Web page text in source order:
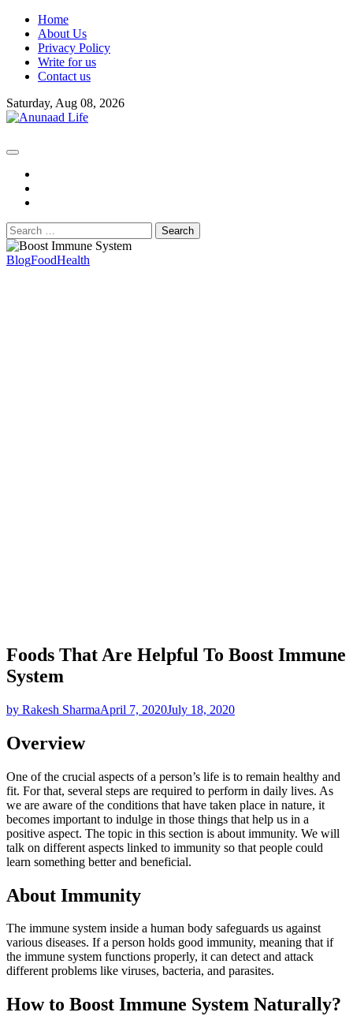
Skip
content
Home
About Us
Privacy Policy
Write for us
Contact us
Saturday, Aug 08, 2026
Search
for:
BlogFoodHealth
Foods That Are Helpful To Boost Immune
System
by Rakesh SharmaApril 7, 2020July 18, 2020
Overview
One of the crucial aspects of a person’s life is to remain healthy and
fit. For that, several steps are required to perform in daily lives. As
we are aware of the conditions that have taken place in nature, it
becomes important to indulge in those things that help us in a
positive aspect. The topic in this section is about immunity. We will
talk on different aspects linked to immunity so that people could
learn something better and beneficial.
About Immunity
The immune system inside a human body safeguards us against
various diseases. If a person holds good immunity, meaning that if
the immune system functions properly, it can detect and attack
different problems like viruses, bacteria, and parasites.
How to Boost Immune System Naturally?